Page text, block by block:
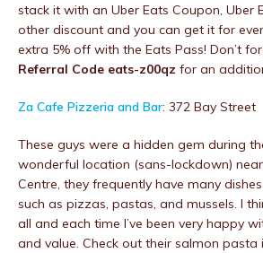
stack it with an Uber Eats Coupon, Uber
other discount and you can get it for
extra 5% off with the Eats Pass! Don’t
Referral Code eats-z00qz for an
Za Cafe Pizzeria and Bar: 372 Bay Street
These guys were a hidden gem during
wonderful location (sans-lockdown)
Centre, they frequently have many
such as pizzas, pastas, and mussels. I
all and each time I’ve been very happy
and value. Check out their salmon pasta